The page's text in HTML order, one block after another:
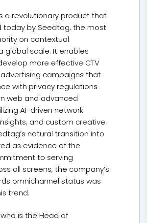
a revolutionary product that
today by Seedtag, the most
on contextual
global scale. It enables
more effective CTV
campaigns that
with privacy regulations
web and advanced
AI-driven network
and custom creative.
natural transition into
as evidence of the
to serving
all screens, the company’s
omnichannel status was
trend.
is the Head of